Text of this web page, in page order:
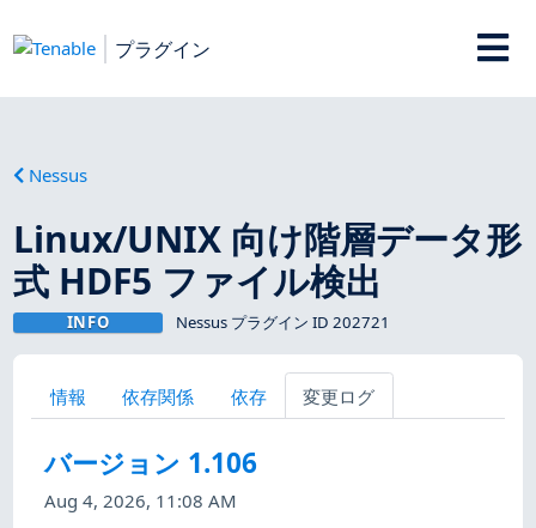
プラグイン
Nessus
Linux/UNIX 向け階層データ形
式 HDF5 ファイル検出
INFO Nessus プラグイン ID 202721
情報 依存関係 依存 変更ログ
バージョン 1.106
Aug 4, 2026, 11:08 AM